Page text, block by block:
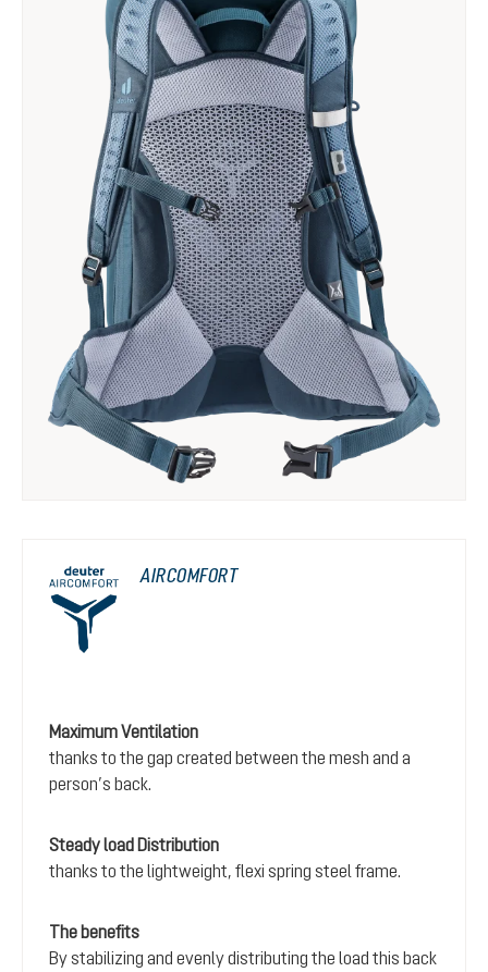
AIRCOMFORT
Maximum Ventilation
thanks to the gap created between the mesh and a
person’s back.
Steady load Distribution
thanks to the lightweight, flexi spring steel frame.
The benefits
By stabilizing and evenly distributing the load this back